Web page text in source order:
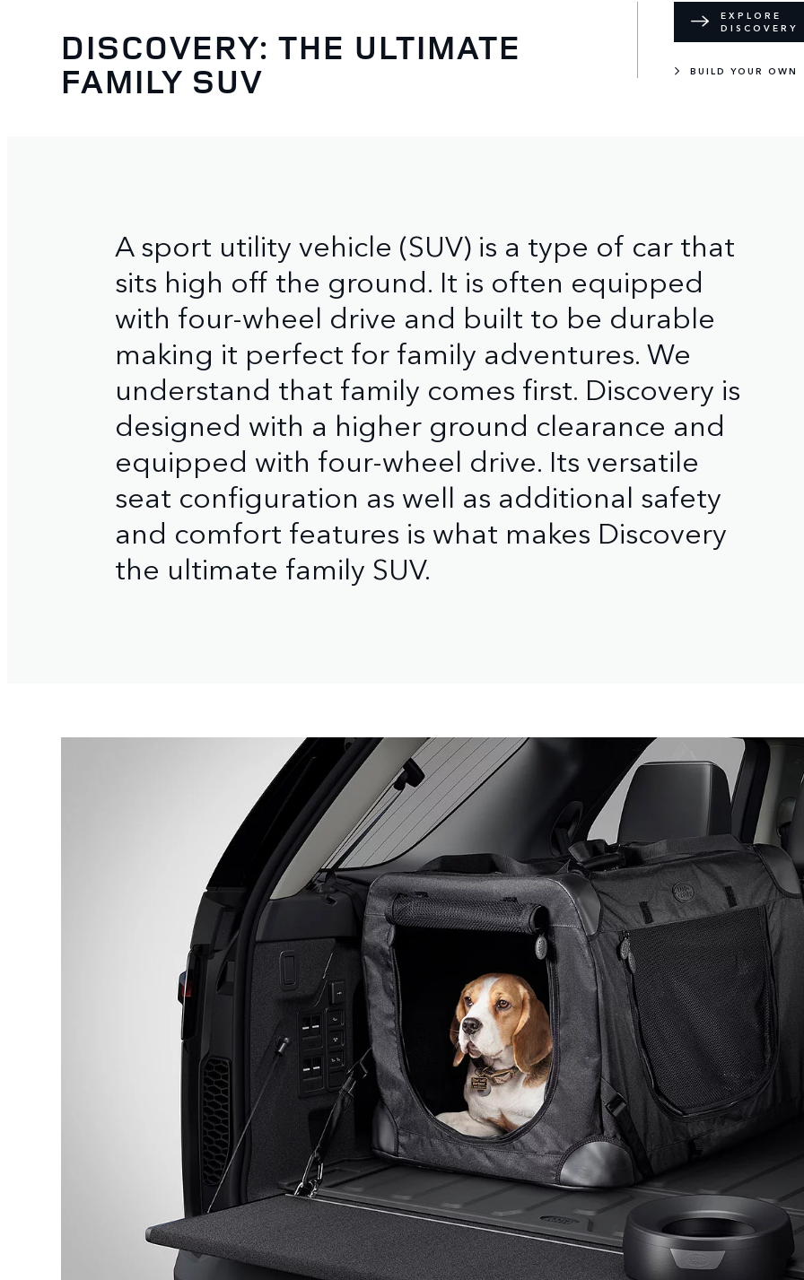
DISCOVERY: THE ULTIMATE
FAMILY SUV
EXPLORE
DISCOVERY
BUILD YOUR OWN
A sport utility vehicle (SUV) is a type of car that
sits high off the ground. It is often equipped
with four-wheel drive and built to be durable
making it perfect for family adventures. We
understand that family comes first. Discovery is
designed with a higher ground clearance and
equipped with four-wheel drive. Its versatile
seat configuration as well as additional safety
and comfort features is what makes Discovery
the ultimate family SUV.